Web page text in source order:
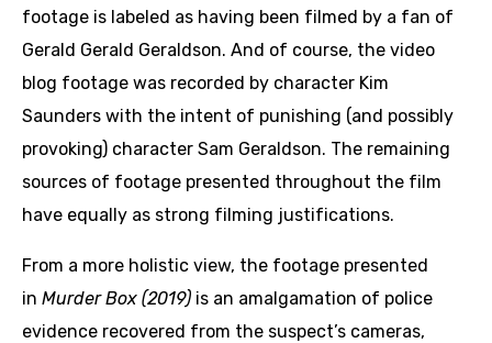
footage is labeled as having been filmed by a fan of
Gerald Gerald Geraldson. And of course, the video
blog footage was recorded by character Kim
Saunders with the intent of punishing (and possibly
provoking) character Sam Geraldson. The remaining
sources of footage presented throughout the film
have equally as strong filming justifications.
From a more holistic view, the footage presented
in Murder Box (2019) is an amalgamation of police
evidence recovered from the suspect’s cameras,